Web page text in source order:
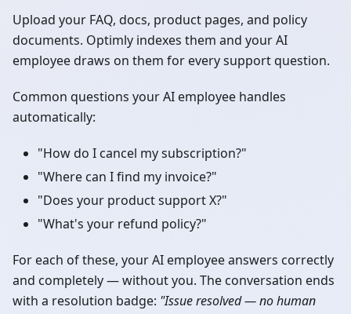
Upload your FAQ, docs, product pages, and policy
documents. Optimly indexes them and your AI
employee draws on them for every support question.
Common questions your AI employee handles
automatically:
"How do I cancel my subscription?"
"Where can I find my invoice?"
"Does your product support X?"
"What's your refund policy?"
For each of these, your AI employee answers correctly
and completely — without you. The conversation ends
with a resolution badge: "Issue resolved — no human